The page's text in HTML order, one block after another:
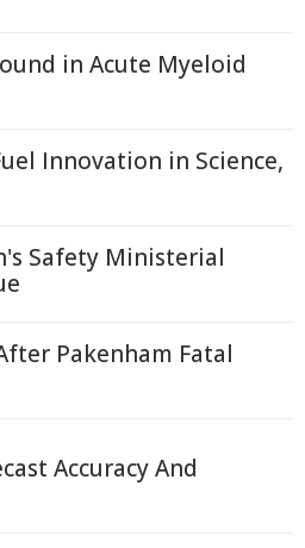
in Acute Myeloid
Innovation in Science,
Safety Ministerial
Pakenham Fatal
Accuracy And